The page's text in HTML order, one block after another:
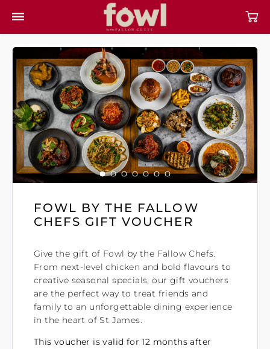
FOWL BY THE FALLOW
CHEFS GIFT VOUCHER
Give the gift of Fowl by the Fallow Chefs.
From next-level chicken and bold flavours to
creative seasonal specials, our gift vouchers
are the perfect way to treat friends and
family to an unforgettable dining experience
in the heart of St James.
This voucher is valid for 12 months after